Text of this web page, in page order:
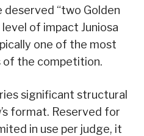
“two Golden
of impact Juniosa
one of the most
the competition.
significant structural
format. Reserved for
in use per judge, it